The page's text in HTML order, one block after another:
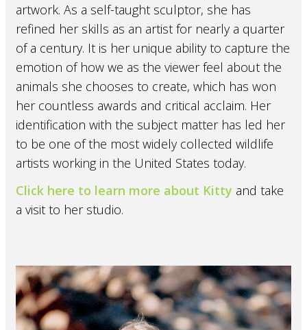
artwork. As a self-taught sculptor, she has
refined her skills as an artist for nearly a quarter
of a century. It is her unique ability to capture the
emotion of how we as the viewer feel about the
animals she chooses to create, which has won
her countless awards and critical acclaim. Her
identification with the subject matter has led her
to be one of the most widely collected wildlife
artists working in the United States today.
Click here to learn more about Kitty and take
a visit to her studio.